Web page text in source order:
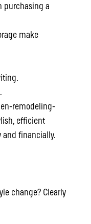
purchasing a
make
remodeling-
efficient
and financially.
change? Clearly